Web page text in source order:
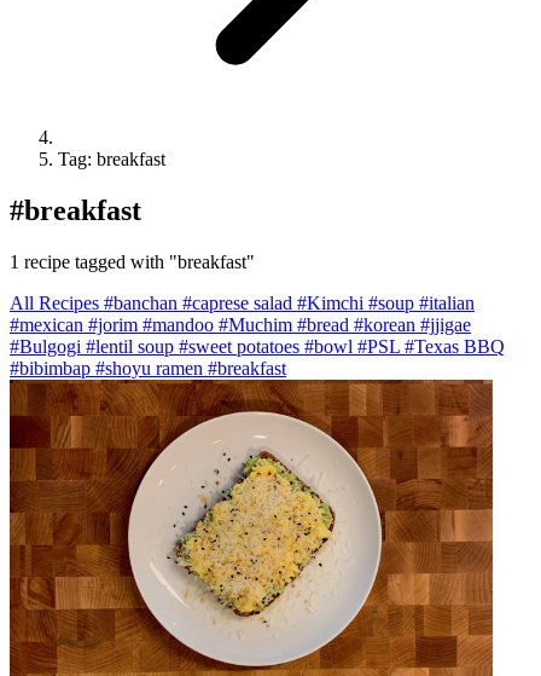
Tag: breakfast
#breakfast
1 recipe tagged with "breakfast"
All Recipes #banchan #caprese salad #Kimchi #soup #italian
#mexican #jorim #mandoo #Muchim #bread #korean #jjigae
#Bulgogi #lentil soup #sweet potatoes #bowl #PSL #Texas BBQ
#bibimbap #shoyu ramen #breakfast